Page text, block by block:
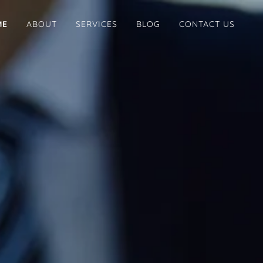
ABOUT SERVICES BLOG CONTACT US